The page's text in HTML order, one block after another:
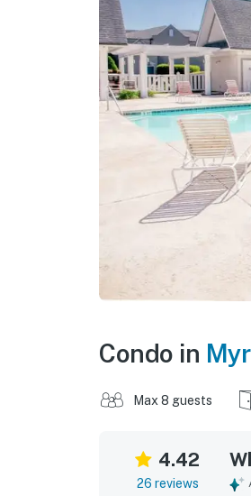
Condo in
Max 8 guests
4.42
26 reviews